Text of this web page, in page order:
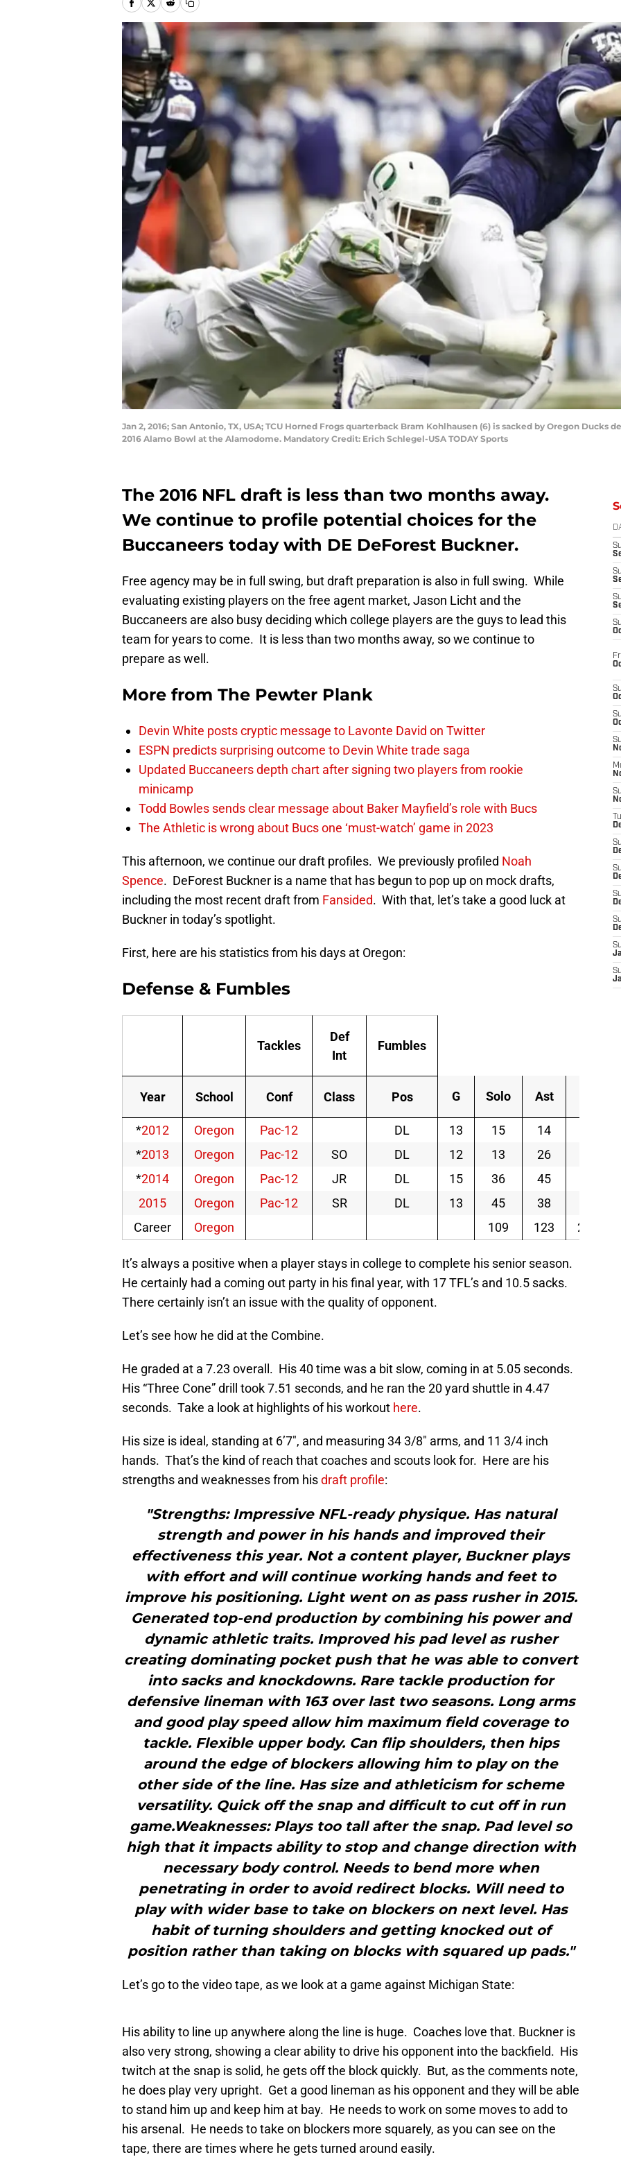
Jan 2, 2016; San Antonio, TX, USA; TCU Horned Frogs quarterback Bram Kohlhausen (6) is sacked by Oregon Ducks
2016 Alamo Bowl at the Alamodome. Mandatory Credit: Erich Schlegel-USA TODAY Sports
The 2016 NFL draft is less than two months away.
We continue to profile potential choices for the
Buccaneers today with DE DeForest Buckner.
Free agency may be in full swing, but draft preparation is also in full swing. While
evaluating existing players on the free agent market, Jason Licht and the
Buccaneers are also busy deciding which college players are the guys to lead this
team for years to come. It is less than two months away, so we continue to
prepare as well.
More from The Pewter Plank
Devin White posts cryptic message to Lavonte David on Twitter
ESPN predicts surprising outcome to Devin White trade saga
Updated Buccaneers depth chart after signing two players from rookie
minicamp
Todd Bowles sends clear message about Baker Mayfield’s role with Bucs
The Athletic is wrong about Bucs one ‘must-watch’ game in 2023
This afternoon, we continue our draft profiles. We previously profiled Noah
Spence. DeForest Buckner is a name that has begun to pop up on mock drafts,
including the most recent draft from Fansided. With that, let’s take a good luck at
Buckner in today’s spotlight.
First, here are his statistics from his days at Oregon:
Defense & Fumbles
Tackles
Def
Int
Fumbles
Year School Conf Class Pos G Solo Ast
*2012 Oregon Pac-12 DL 13 15 14
*2013 Oregon Pac-12 SO DL 12 13 26
*2014 Oregon Pac-12 JR DL 15 36 45
2015
Oregon Pac-12 SR DL 13 45 38
Career
Oregon 109 123 232
It’s always a positive when a player stays in college to complete his senior season.
He certainly had a coming out party in his final year, with 17 TFL’s and 10.5 sacks.
There certainly isn’t an issue with the quality of opponent.
Let’s see how he did at the Combine.
He graded at a 7.23 overall. His 40 time was a bit slow, coming in at 5.05 seconds.
His “Three Cone” drill took 7.51 seconds, and he ran the 20 yard shuttle in 4.47
seconds. Take a look at highlights of his workout here.
His size is ideal, standing at 6’7″, and measuring 34 3/8″ arms, and 11 3/4 inch
hands. That’s the kind of reach that coaches and scouts look for. Here are his
strengths and weaknesses from hisdraft profile:
"Strengths: Impressive NFL-­ready physique. Has natural
strength and power in his hands and improved their
effectiveness this year. Not a content player, Buckner plays
with effort and will continue working hands and feet to
improve his positioning. Light went on as pass rusher in 2015.
Generated top-­end production by combining his power and
dynamic athletic traits. Improved his pad level as rusher
creating dominating pocket push that he was able to convert
into sacks and knockdowns. Rare tackle production for
defensive lineman with 163 over last two seasons. Long arms
and good play speed allow him maximum field coverage to
tackle. Flexible upper body. Can flip shoulders, then hips
around the edge of blockers allowing him to play on the
other side of the line. Has size and athleticism for scheme
versatility. Quick off the snap and difficult to cut­ off in run
game.Weaknesses: Plays too tall after the snap. Pad level so
high that it impacts ability to stop and change direction with
necessary body control. Needs to bend more when
penetrating in order to avoid redirect blocks. Will need to
play with wider base to take on blockers on next level. Has
habit of turning shoulders and getting knocked out of
position rather than taking on blocks with squared up pads."
Let’s go to the video tape, as we look at a game against Michigan State:
His ability to line up anywhere along the line is huge. Coaches love that. Buckner is
also very strong, showing a clear ability to drive his opponent into the backfield. His
twitch at the snap is solid, he gets off the block quickly. But, as the comments note,
he does play very upright. Get a good lineman as his opponent and they will be able
to stand him up and keep him at bay. He needs to work on some moves to add to
his arsenal. He needs to take on blockers more squarely, as you can see on the
tape, there are times where he gets turned around easily.